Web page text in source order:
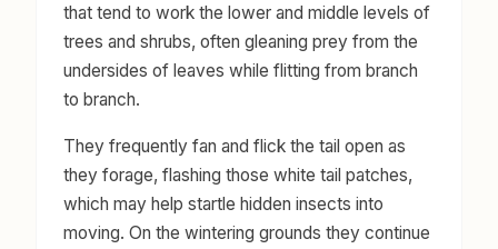
that tend to work the lower and middle levels of
trees and shrubs, often gleaning prey from the
undersides of leaves while flitting from branch
to branch.
They frequently fan and flick the tail open as
they forage, flashing those white tail patches,
which may help startle hidden insects into
moving. On the wintering grounds they continue